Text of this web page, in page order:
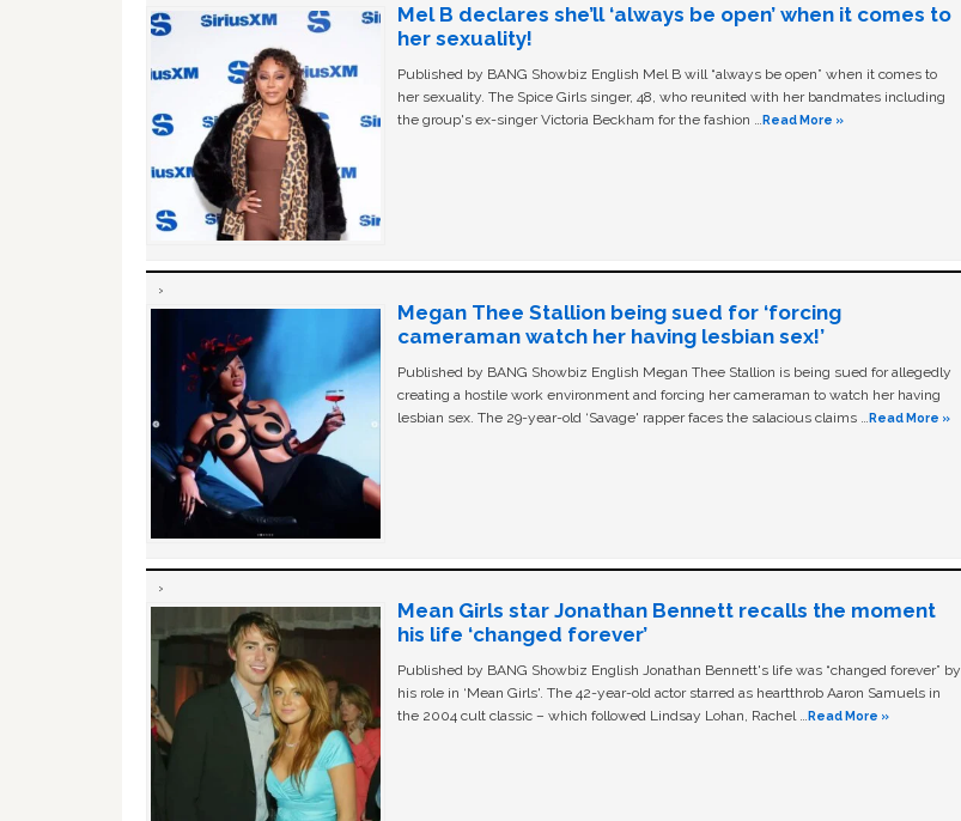
Mel B declares she’ll ‘always be open’ when it comes to
her sexuality!
Published by BANG Showbiz English Mel B will “always be open” when it comes to
her sexuality. The Spice Girls singer, 48, who reunited with her bandmates including
the group's ex-singer Victoria Beckham for the fashion …Read More »
Megan Thee Stallion being sued for ‘forcing
cameraman watch her having lesbian sex!’
Published by BANG Showbiz English Megan Thee Stallion is being sued for allegedly
creating a hostile work environment and forcing her cameraman to watch her having
lesbian sex. The 29-year-old ‘Savage' rapper faces the salacious claims …Read More »
Mean Girls star Jonathan Bennett recalls the moment
his life ‘changed forever’
Published by BANG Showbiz English Jonathan Bennett's life was “changed forever” by
his role in ‘Mean Girls'. The 42-year-old actor starred as heartthrob Aaron Samuels in
the 2004 cult classic – which followed Lindsay Lohan, Rachel …Read More »